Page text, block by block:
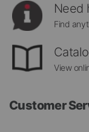
Need
Find
View
Customer